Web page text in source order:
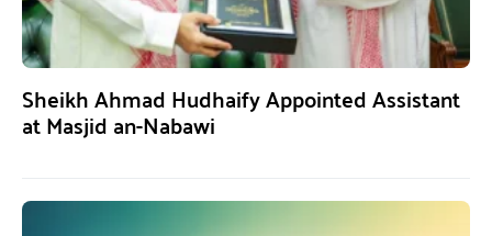
Sheikh Ahmad Hudhaify Appointed Assistant
at Masjid an-Nabawi